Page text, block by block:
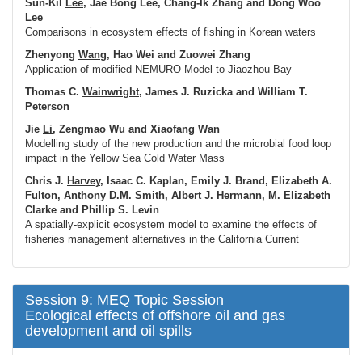
Sun-Kil
Lee, Jae Bong Lee, Chang-Ik Zhang and Dong Woo
Lee
Comparisons in ecosystem effects of fishing in Korean waters
Zhenyong Wang, Hao Wei and Zuowei Zhang
Application of modified NEMURO Model to Jiaozhou Bay
Thomas C. Wainwright, James J. Ruzicka and William T.
Peterson
Jie Li, Zengmao Wu and Xiaofang Wan
Modelling study of the new production and the microbial food loop
impact in the Yellow Sea Cold Water Mass
Chris J. Harvey, Isaac C. Kaplan, Emily J. Brand, Elizabeth A.
Fulton, Anthony D.M. Smith, Albert J. Hermann, M. Elizabeth
Clarke and Phillip S. Levin
A spatially-explicit ecosystem model to examine the effects of
fisheries management alternatives in the California Current
Session 9: MEQ Topic Session
Ecological effects of offshore oil and gas
development and oil spills